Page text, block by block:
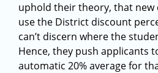
uphold their theory, that new
use the District discount
can’t discern where the
Hence, they push applicants
automatic 20% average for